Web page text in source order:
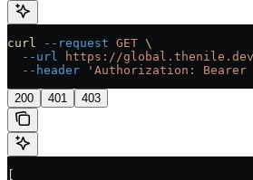
curl --request GET \
  --url
https://global.thenile.dev/
  --header
'Authorization: Bearer
200 401 403